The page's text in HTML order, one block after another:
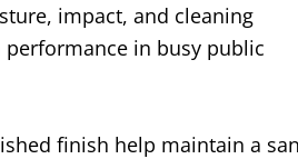
impact, and cleaning
in busy public
finish help maintain a